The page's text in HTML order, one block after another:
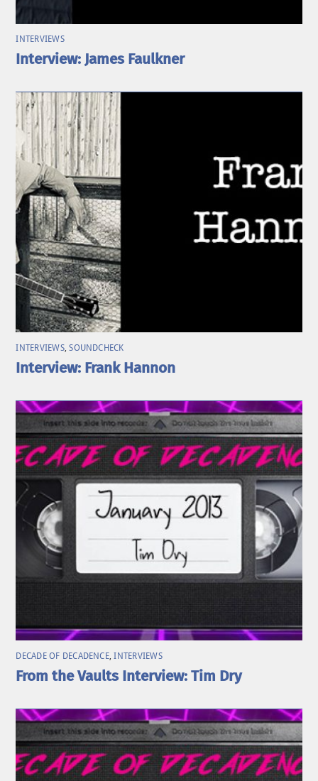
INTERVIEWS
Interview: James Faulkner
INTERVIEWS,SOUNDCHECK
Interview: Frank Hannon
DECADE OF DECADENCE,INTERVIEWS
From the Vaults Interview: Tim Dry